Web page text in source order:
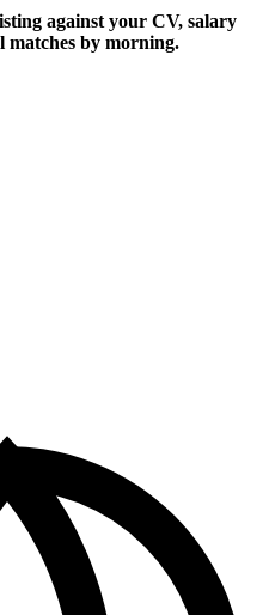
against your CV, salary
matches by morning.